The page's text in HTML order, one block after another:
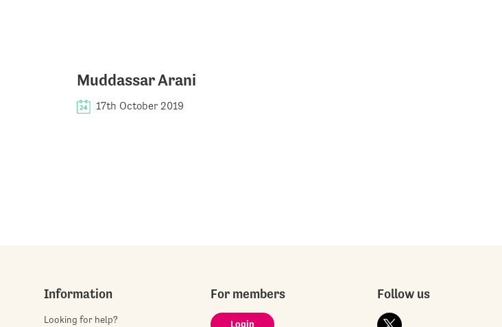
Muddassar Arani
17th October 2019
Information
Looking for help?
For members
Login
Follow us